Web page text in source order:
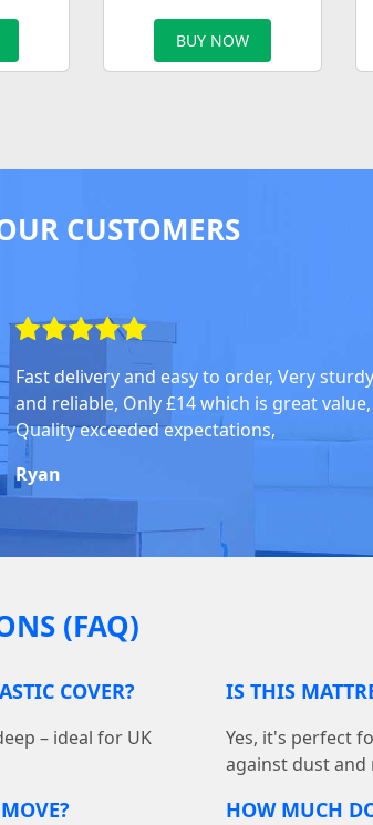
BUY NOW
CUSTOMERS
Fast delivery and easy to order, Very sturdy
and reliable, Only £14 which is great value,
Quality exceeded expectations,
Ryan
(FAQ)
COVER?
– ideal for UK
IS THIS
Yes, it's perfect
against dust and
HOW MUCH